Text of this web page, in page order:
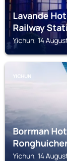
Lavande
Railway
Yichun, 14
YICHUN
Borrman
Yichun, 14